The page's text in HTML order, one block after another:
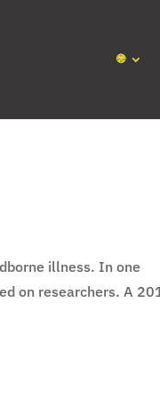
🌐
illness. In one
on researchers. A